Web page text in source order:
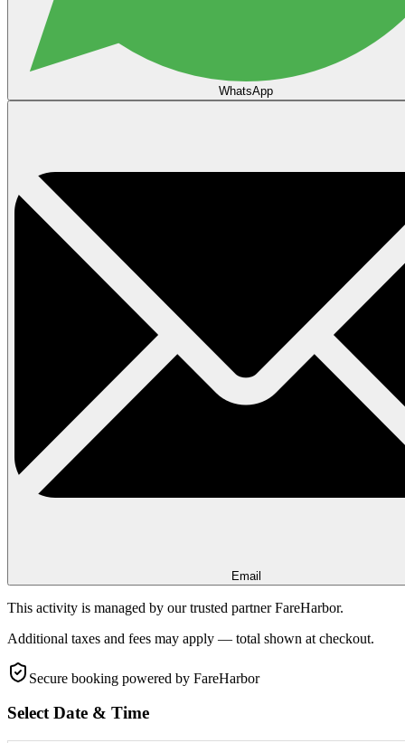
WhatsApp
Email
This activity is managed by our trusted partner FareHarbor.
Additional taxes and fees may apply — total shown at checkout.
Secure booking powered by FareHarbor
Select Date & Time